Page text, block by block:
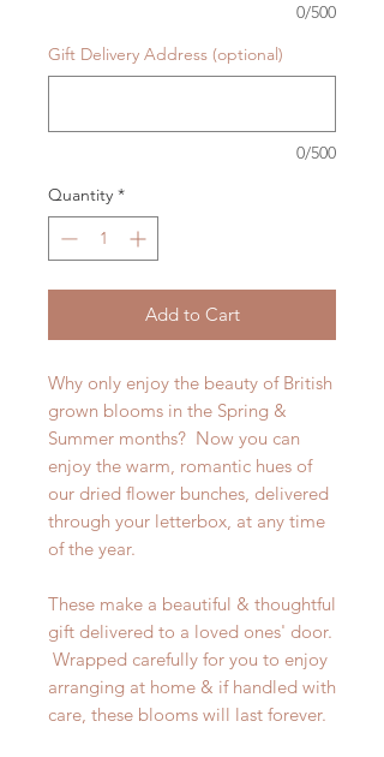
0/500
Gift Delivery Address (optional)
0/500
Quantity *
Add to Cart
Why only enjoy the beauty of British
grown blooms in the Spring &
Summer months? Now you can
enjoy the warm, romantic hues of
our dried flower bunches, delivered
through your letterbox, at any time
of the year.
These make a beautiful & thoughtful
gift delivered to a loved ones' door.
Wrapped carefully for you to enjoy
arranging at home & if handled with
care, these blooms will last forever.